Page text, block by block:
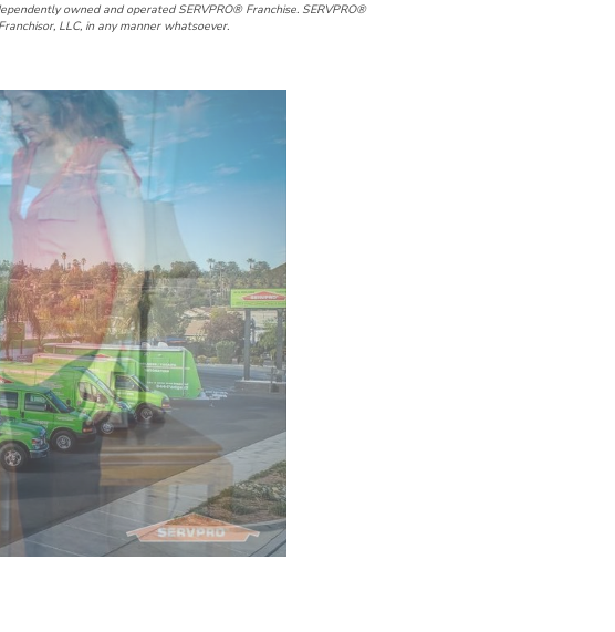
owned and operated SERVPRO® Franchise. SERVPRO®
LLC, in any manner whatsoever.